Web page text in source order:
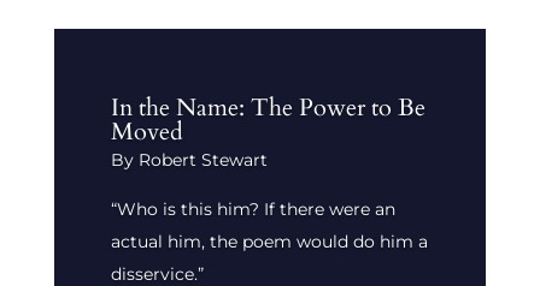
In the Name: The Power to Be
Moved
By Robert Stewart
“Who is this him? If there were an
actual him, the poem would do him a
disservice.”